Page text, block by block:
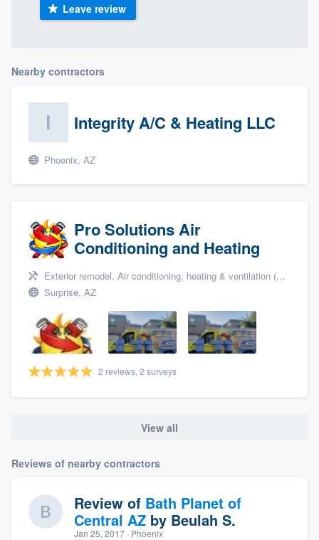
Leave review
Nearby contractors
Integrity A/C & Heating LLC
Phoenix, AZ
Pro Solutions Air
Conditioning and Heating
Exterior remodel, Air conditioning, heating & ventilation (HVAC), and Air conditioning & heating
Surprise, AZ
2 reviews, 2 surveys
View all
Reviews of nearby contractors
Review of Bath Planet of
Central AZ by Beulah S.
Jan 25, 2017 · Phoenix
to survey who you want, when you want,
without having to worry about overages.